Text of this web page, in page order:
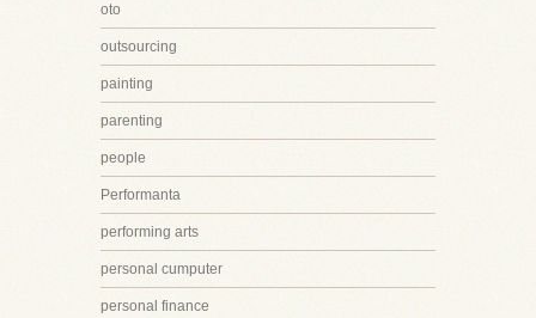
oto
outsourcing
painting
parenting
people
Performanta
performing arts
personal cumputer
personal finance